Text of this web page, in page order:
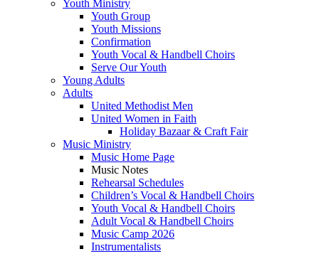
Youth Ministry
Youth Group
Youth Missions
Confirmation
Youth Vocal & Handbell Choirs
Serve Our Youth
Young Adults
Adults
United Methodist Men
United Women in Faith
Holiday Bazaar & Craft Fair
Music Ministry
Music Home Page
Music Notes
Rehearsal Schedules
Children’s Vocal & Handbell Choirs
Youth Vocal & Handbell Choirs
Adult Vocal & Handbell Choirs
Music Camp 2026
Instrumentalists